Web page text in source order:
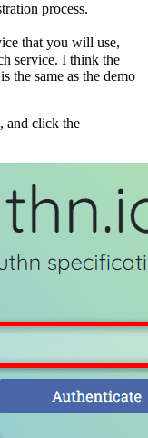
process.
that you will use,
service. I think the
the same as the demo
and click the